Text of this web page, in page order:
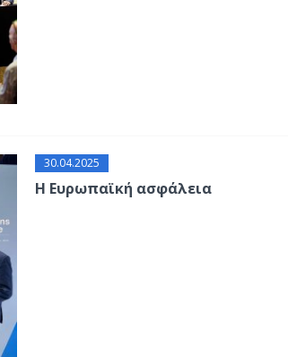
30.04.2025
Η Ευρωπαϊκή ασφάλεια